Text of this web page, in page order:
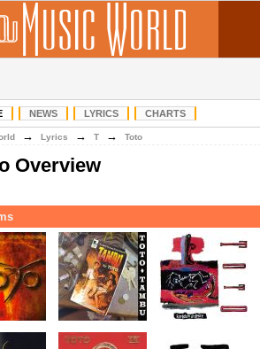
NEWS LYRICS CHARTS
→ Lyrics → T → Toto
Overview